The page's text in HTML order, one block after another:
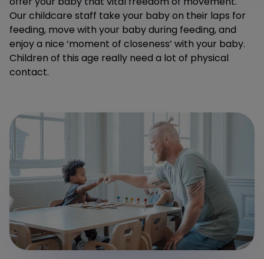
Our childcare staff take your baby on their laps for
feeding, move with your baby during feeding, and
enjoy a nice ‘moment of closeness’ with your baby.
Children of this age really need a lot of physical
contact.